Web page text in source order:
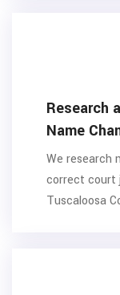
Research
Name
We research
correct court
Tuscaloosa